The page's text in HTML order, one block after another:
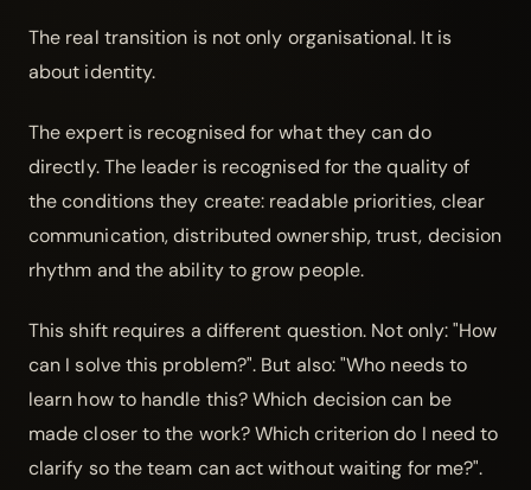
The real transition is not only organisational. It is
about identity.
The expert is recognised for what they can do
directly. The leader is recognised for the quality of
the conditions they create: readable priorities, clear
communication, distributed ownership, trust, decision
rhythm and the ability to grow people.
This shift requires a different question. Not only: "How
can I solve this problem?". But also: "Who needs to
learn how to handle this? Which decision can be
made closer to the work? Which criterion do I need to
clarify so the team can act without waiting for me?".